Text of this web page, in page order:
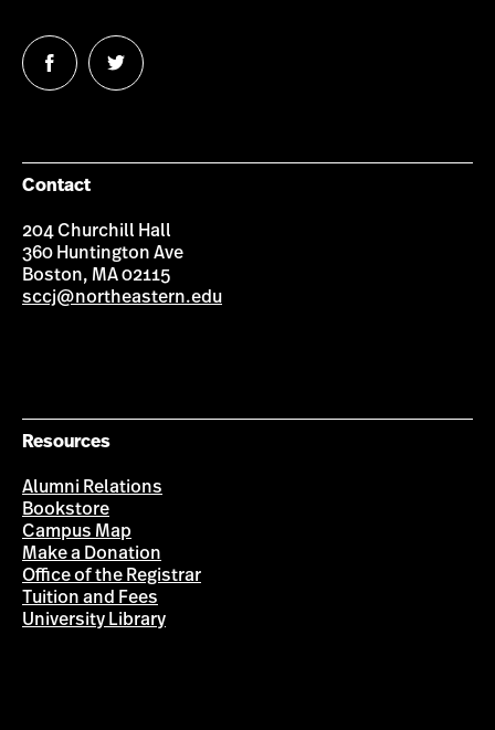
Follow
us
Follow
us
Contact
204 Churchill Hall
360 Huntington Ave
Boston, MA 02115
sccj@northeastern.edu
Resources
Alumni Relations
Bookstore
Campus Map
Make a Donation
Office of the Registrar
Tuition and Fees
University Library